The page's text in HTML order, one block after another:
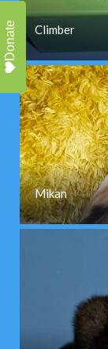
Climber
Mikan
Donate